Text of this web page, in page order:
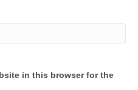
in this browser for the